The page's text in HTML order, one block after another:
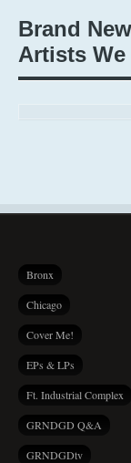
Brand
Artists
Bronx
Chicago
Cover Me!
EPs & LPs
Ft. Industrial Complex
GRNDGD Q&A
GRNDGDtv